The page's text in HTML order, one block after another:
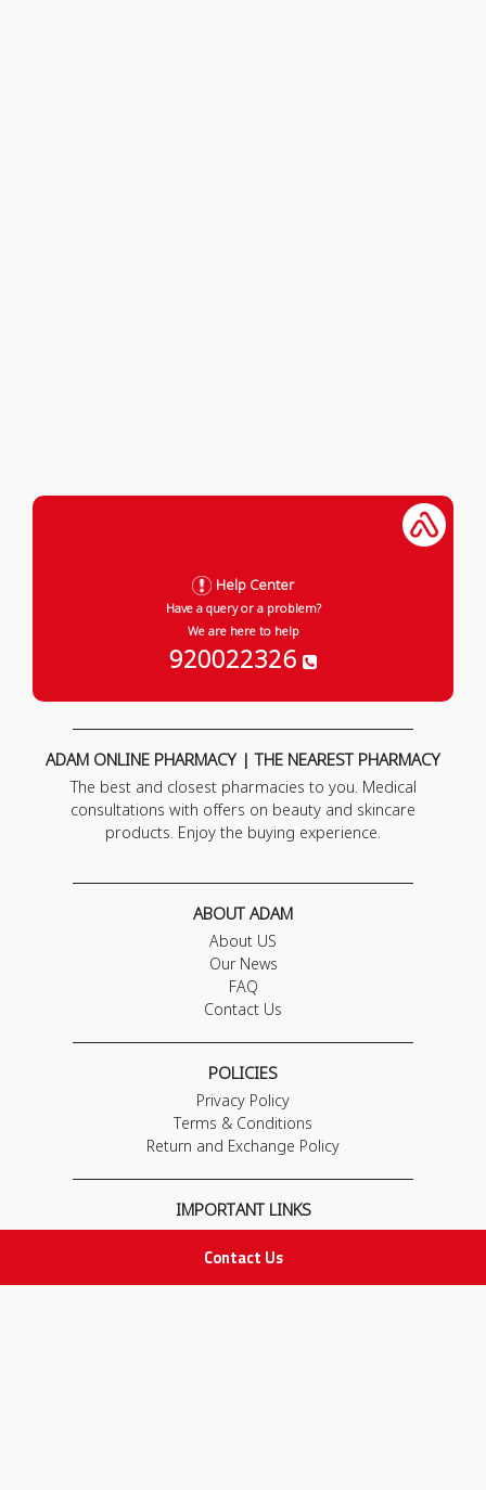
Contact Us
Help Center
Have a query or a problem?
We are here to help
920022326
ADAM ONLINE PHARMACY | THE NEAREST PHARMACY
The best and closest pharmacies to you. Medical
consultations with offers on beauty and skincare
products. Enjoy the buying experience.
ABOUT ADAM
About US
Our News
FAQ
Contact Us
POLICIES
Privacy Policy
Terms & Conditions
Return and Exchange Policy
IMPORTANT LINKS
Join Our Team
Adam Advices
Pharmacist